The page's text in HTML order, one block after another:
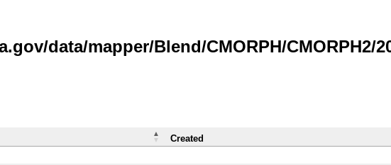
data/mapper/Blend/CMORPH/CMORPH2/
Created